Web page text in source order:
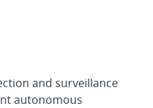
and surveillance
autonomous